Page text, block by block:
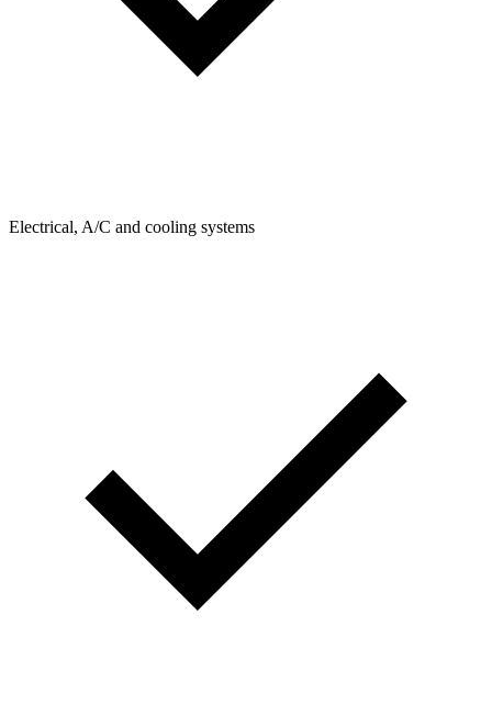
Electrical, A/C and cooling systems